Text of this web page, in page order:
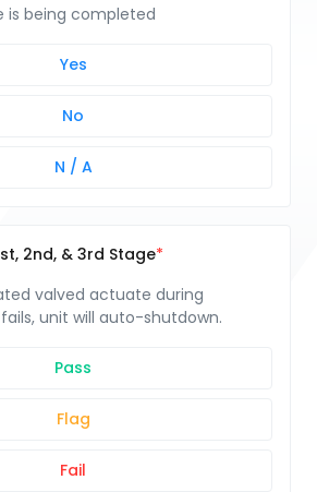
is being completed
Yes
No
N / A
2nd, & 3rd Stage
valved actuate during
unit will auto-shutdown.
Pass
Flag
Fail